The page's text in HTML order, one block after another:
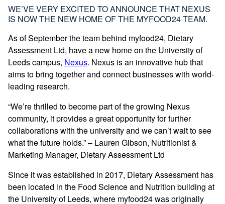
WE’VE VERY EXCITED TO ANNOUNCE THAT NEXUS
IS NOW THE NEW HOME OF THE MYFOOD24 TEAM.
As of September the team behind myfood24, Dietary
Assessment Ltd, have a new home on the University of
Leeds campus, Nexus. Nexus is an innovative hub that
aims to bring together and connect businesses with world-
leading research.
“We’re thrilled to become part of the growing Nexus
community, it provides a great opportunity for further
collaborations with the university and we can’t wait to see
what the future holds.” – Lauren Gibson, Nutritionist &
Marketing Manager, Dietary Assessment Ltd
Since it was established in 2017, Dietary Assessment has
been located in the Food Science and Nutrition building at
the University of Leeds, where myfood24 was originally